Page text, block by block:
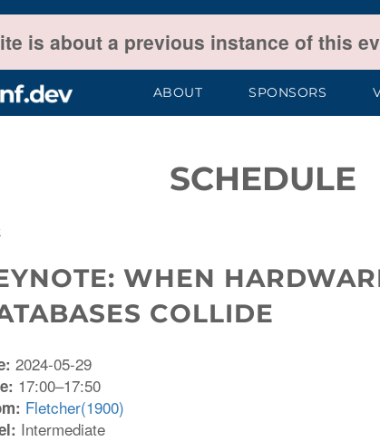
is about a previous instance of this
ABOUT SPONSORS
SCHEDULE
WHEN
COLLIDE
2024-05-29
17:00–17:50
Fletcher(1900)
Intermediate